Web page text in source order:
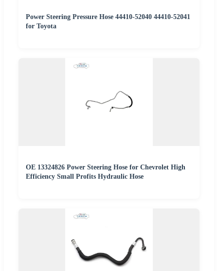
Power Steering Pressure Hose 44410-52040 44410-52041
for Toyota
OE 13324826 Power Steering Hose for Chevrolet High
Efficiency Small Profits Hydraulic Hose